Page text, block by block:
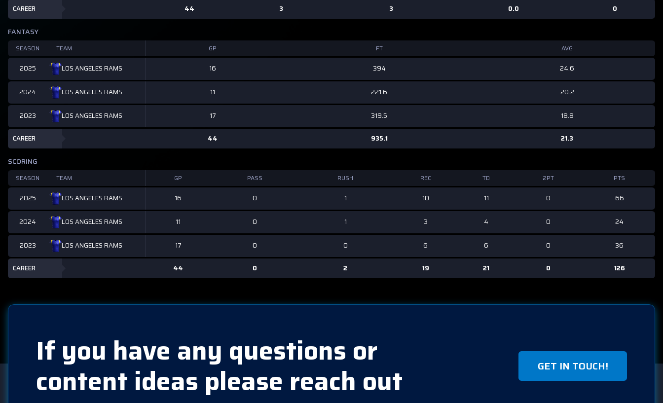
CAREER 44 3 3 0.0 0
FANTASY
SEASON TEAM GP FT AVG
2025 LOS ANGELES RAMS 16 394 24.6
2024 LOS ANGELES RAMS 11 221.6 20.2
2023 LOS ANGELES RAMS 17 319.5 18.8
CAREER 44 935.1 21.3
SCORING
SEASON TEAM GP PASS RUSH REC TD 2PT PTS
2025 LOS ANGELES RAMS 16 0 1 10 11 0 66
2024 LOS ANGELES RAMS 11 0 1 3 4 0 24
2023 LOS ANGELES RAMS 17 0 0 6 6 0 36
CAREER 44 0 2 19 21 0 126
If you have any questions or
content ideas please reach out GET IN TOUCH!